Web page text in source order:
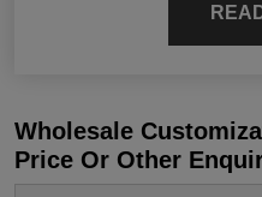
Wholesale
Price Or Other